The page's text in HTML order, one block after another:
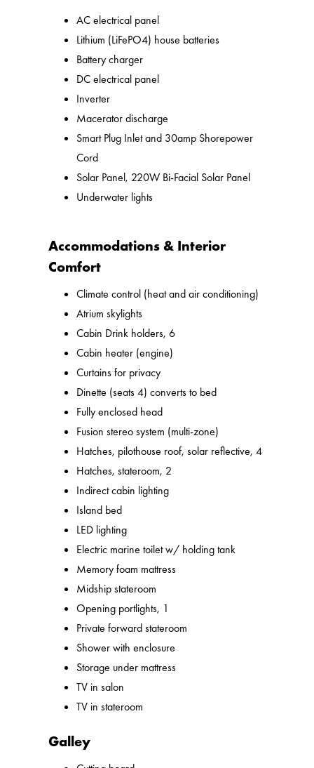
AC electrical panel
Lithium (LiFePO4) house batteries
Battery charger
DC electrical panel
Inverter
Macerator discharge
Smart Plug Inlet and 30amp Shorepower
Cord
Solar Panel, 220W Bi-Facial Solar Panel
Underwater lights
Accommodations & Interior
Comfort
Climate control (heat and air conditioning)
Atrium skylights
Cabin Drink holders, 6
Cabin heater (engine)
Curtains for privacy
Dinette (seats 4) converts to bed
Fully enclosed head
Fusion stereo system (multi-zone)
Hatches, pilothouse roof, solar reflective, 4
Hatches, stateroom, 2
Indirect cabin lighting
Island bed
LED lighting
Electric marine toilet w/ holding tank
Memory foam mattress
Midship stateroom
Opening portlights, 1
Private forward stateroom
Shower with enclosure
Storage under mattress
TV in salon
TV in stateroom
Galley